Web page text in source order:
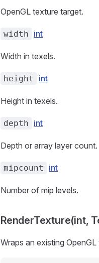
OpenGL texture target.
width int
Width in texels.
height int
Height in texels.
depth int
Depth or array layer count.
mipcount int
Number of mip levels.
RenderTexture(int,
Wraps an existing